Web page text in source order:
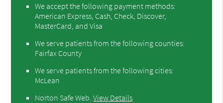
We accept the following payment methods:
American Express, Cash, Check, Discover,
MasterCard, and Visa
We serve patients from the following counties:
Fairfax County
We serve patients from the following cities:
McLean
Norton Safe Web .View Details